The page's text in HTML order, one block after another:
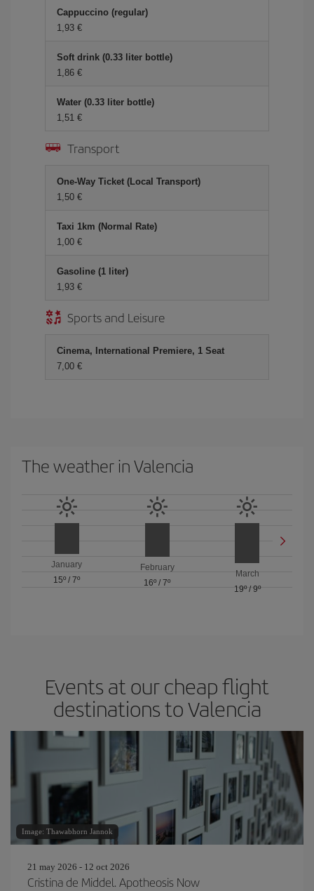
Cappuccino (regular)
1,93 €
Soft drink (0.33 liter bottle)
1,86 €
Water (0.33 liter bottle)
1,51 €
Transport
One-Way Ticket (Local Transport)
1,50 €
Taxi 1km (Normal Rate)
1,00 €
Gasoline (1 liter)
1,93 €
Sports and Leisure
Cinema, International Premiere, 1 Seat
7,00 €
The weather in Valencia
January
15º /7º
February
16º / 7º
March
19º/ 9º
Events at our cheap flight
destinations to Valencia
Image: Thawabhorn Jannok
21 may 2026 - 12 oct 2026
Cristina de Middel. Apotheosis Now